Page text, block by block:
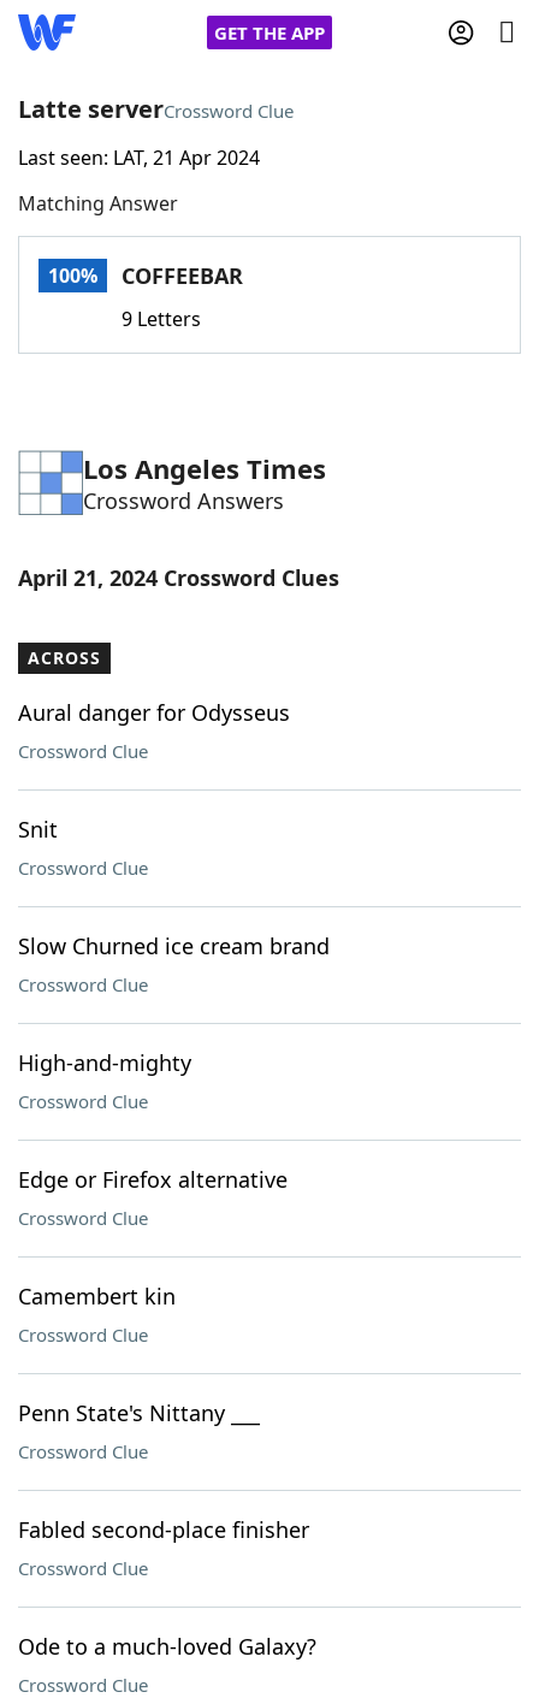
GET THE APP
Home
Words With FriendsCheat
Word Games Helpers
Word List Maker
Our Brands
Latte serverCrossword Clue
Last seen: LAT, 21 Apr 2024
Matching Answer
100% COFFEEBAR
9 Letters
Los Angeles Times
Crossword Answers
April 21, 2024 Crossword Clues
ACROSS
Aural danger for Odysseus
Crossword Clue
Snit
Crossword Clue
Slow Churned ice cream brand
Crossword Clue
High-and-mighty
Crossword Clue
Edge or Firefox alternative
Crossword Clue
Camembert kin
Crossword Clue
Penn State's Nittany ___
Crossword Clue
Fabled second-place finisher
Crossword Clue
Ode to a much-loved Galaxy?
Crossword Clue